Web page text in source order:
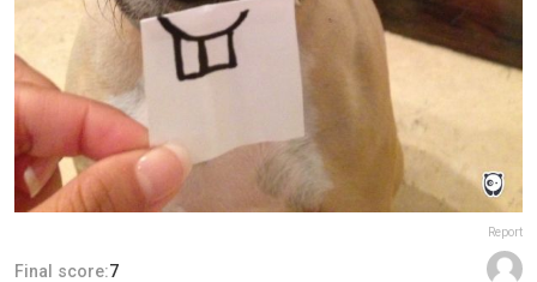
Report
Final score:7